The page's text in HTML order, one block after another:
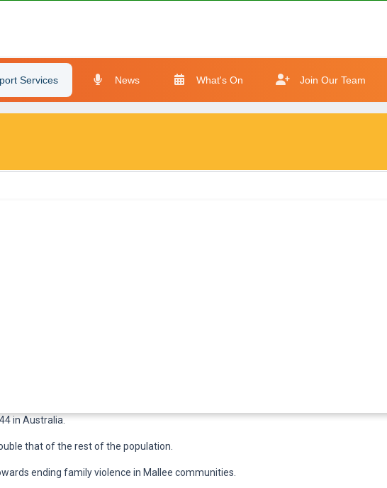
Services News What's On Join Our Team
in Australia.
that of the rest of the population.
ending family violence in Mallee communities.